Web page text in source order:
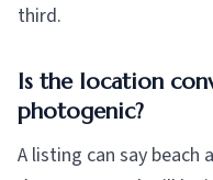
third.
Is the location
photogenic?
A listing can say beach